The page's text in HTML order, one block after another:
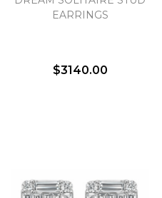
EARRINGS
$3140.00